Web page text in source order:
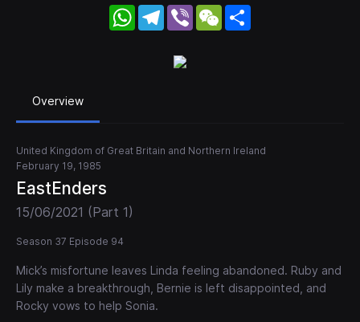
WhatsApp
Telegram
Viber WeChat
Overview
United Kingdom of Great Britain and Northern Ireland
February 19, 1985
EastEnders
15/06/2021 (Part 1)
Season 37 Episode 94
Mick’s misfortune leaves Linda feeling abandoned. Ruby and
Lily make a breakthrough, Bernie is left disappointed, and
Rocky vows to help Sonia.